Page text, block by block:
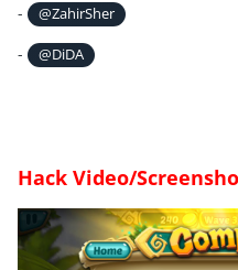
- @ZahirSher
- @DiDA
Hack Video/